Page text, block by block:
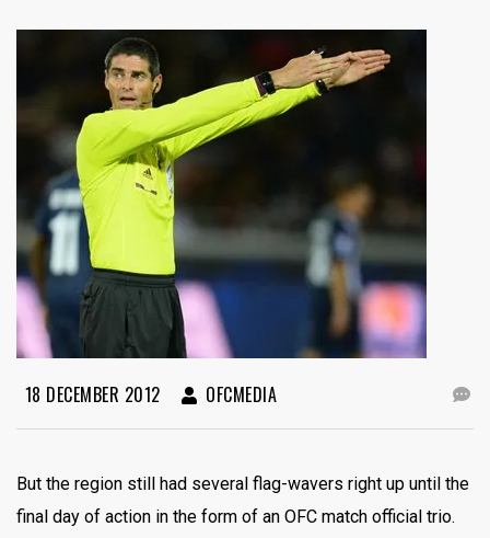
18 DECEMBER 2012 OFCMEDIA
But the region still had several flag-wavers right up until the
final day of action in the form of an OFC match official trio.